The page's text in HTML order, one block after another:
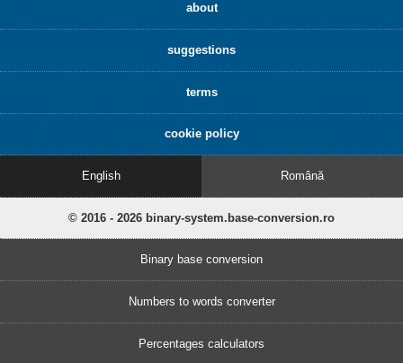
about
suggestions
terms
cookie policy
English Română
© 2016 - 2026 binary-system.base-conversion.ro
Binary base conversion
Numbers to words converter
Percentages calculators